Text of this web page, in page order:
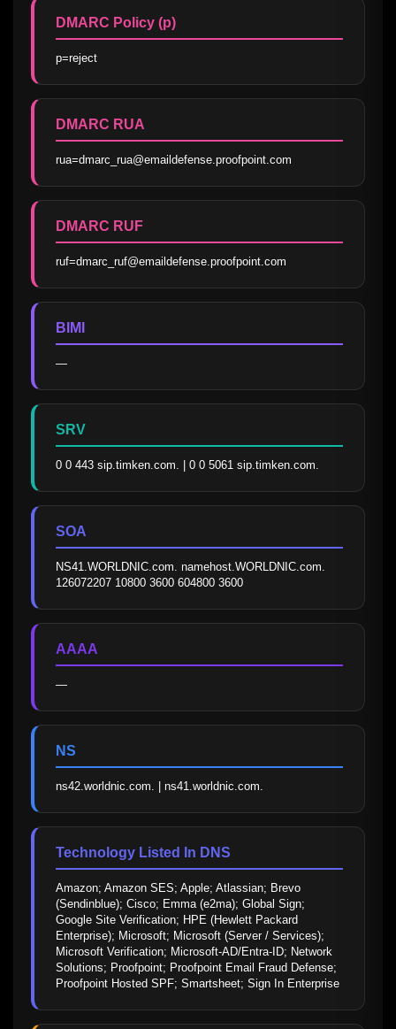
DMARC Policy (p)
p=reject
DMARC RUA
rua=dmarc_rua@emaildefense.proofpoint.com
DMARC RUF
ruf=dmarc_ruf@emaildefense.proofpoint.com
BIMI
—
SRV
0 0 443 sip.timken.com. | 0 0 5061 sip.timken.com.
SOA
NS41.WORLDNIC.com. namehost.WORLDNIC.com.
126072207 10800 3600 604800 3600
AAAA
—
NS
ns42.worldnic.com. | ns41.worldnic.com.
Technology Listed In DNS
Amazon; Amazon SES; Apple; Atlassian; Brevo
(Sendinblue); Cisco; Emma (e2ma); Global Sign;
Google Site Verification; HPE (Hewlett Packard
Enterprise); Microsoft; Microsoft (Server / Services);
Microsoft Verification; Microsoft-AD/Entra-ID; Network
Solutions; Proofpoint; Proofpoint Email Fraud Defense;
Proofpoint Hosted SPF; Smartsheet; Sign In Enterprise